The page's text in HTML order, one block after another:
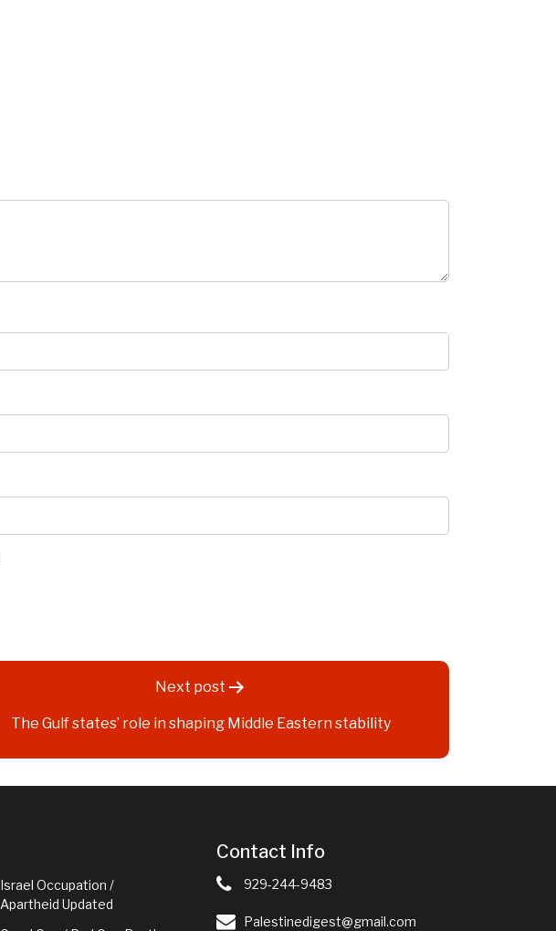
Next post
The Gulf states’ role in shaping Middle Eastern stability
Israel Occupation /
Apartheid Updated
Contact Info
929-244-9483
Palestinedigest@gmail.com